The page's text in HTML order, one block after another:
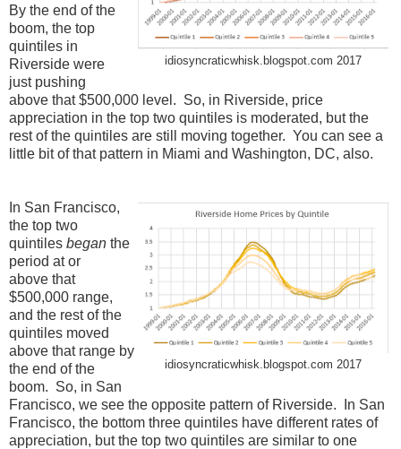
idiosyncraticwhisk.blogspot.com 2017
By the end of the
boom, the top
quintiles in
Riverside were
just pushing
above that $500,000 level. So, in Riverside, price
appreciation in the top two quintiles is moderated, but the
rest of the quintiles are still moving together. You can see a
little bit of that pattern in Miami and Washington, DC, also.
idiosyncraticwhisk.blogspot.com 2017
In San Francisco,
the top two
quintiles began the
period at or
above that
$500,000 range,
and the rest of the
quintiles moved
above that range by
the end of the
boom. So, in San
Francisco, we see the opposite pattern of Riverside. In San
Francisco, the bottom three quintiles have different rates of
appreciation, but the top two quintiles are similar to one